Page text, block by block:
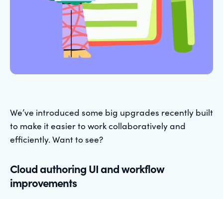
We’ve introduced some big upgrades recently built
to make it easier to work collaboratively and
efficiently. Want to see?
Cloud authoring UI and workflow
improvements